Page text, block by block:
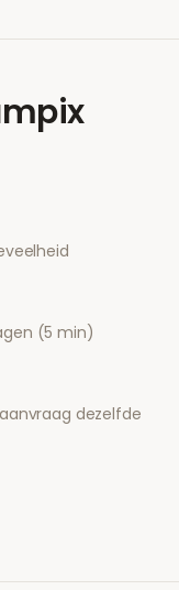
(5 min)
dezelfde